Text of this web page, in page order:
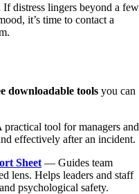
If distress lingers beyond a few
it’s time to contact a
downloadable tools you can
tool for managers and
effectively after an incident.
Sheet — Guides team
lens. Helps leaders and staff
psychological safety.